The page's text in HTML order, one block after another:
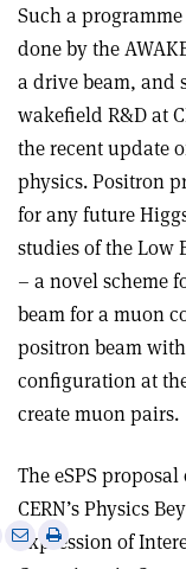
Such a
done by the
a drive beam, and
wakefield R&D at
the recent update
physics. Positron
for any future
studies of the Low
– a novel scheme
beam for a muon
positron beam
configuration at
create muon pairs.
The eSPS
CERN’s Physics
Expression of
Share
via
Print